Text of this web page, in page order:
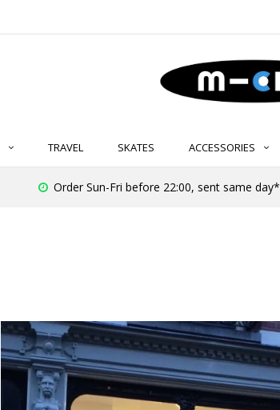
TRAVEL SKATES ACCESSORIES
Order Sun-Fri before 22:00, sent same day*